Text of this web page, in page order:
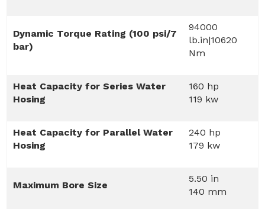
Dynamic Torque Rating (100 psi/7
bar)
94000
lb.in|10620
Nm
Heat Capacity for Series Water
Hosing
160 hp
119 kw
Heat Capacity for Parallel Water
Hosing
240 hp
179 kw
Maximum Bore Size
5.50 in
140 mm